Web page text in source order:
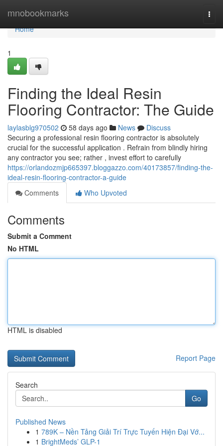
mnobookmarks
Home
Home
1
Finding the Ideal Resin
Flooring Contractor: The Guide
laylasblg970502 58 days ago News
Discuss
Securing a professional resin flooring contractor is absolutely
crucial for the successful application . Refrain from blindly hiring
any contractor you see; rather , invest effort to carefully
https://orlandozmjp665397.bloggazzo.com/40173857/finding-the-
ideal-resin-flooring-contractor-a-guide
Comments
Who Upvoted
Comments
Submit a Comment
No HTML
HTML is disabled
Report Page
Search
Go
Published News
1 789K – Nền Tảng Giải Trí Trực Tuyến Hiện Đại Vớ...
1 BrightMeds’ GLP-1